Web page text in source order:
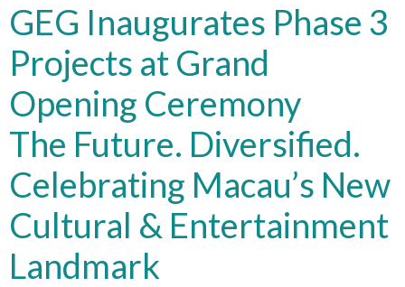
GEG Inaugurates Phase 3
Projects at Grand
Opening Ceremony
The Future. Diversified.
Celebrating Macau’s New
Cultural & Entertainment
Landmark